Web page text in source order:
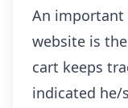
An important
website is
cart keeps
indicated he/